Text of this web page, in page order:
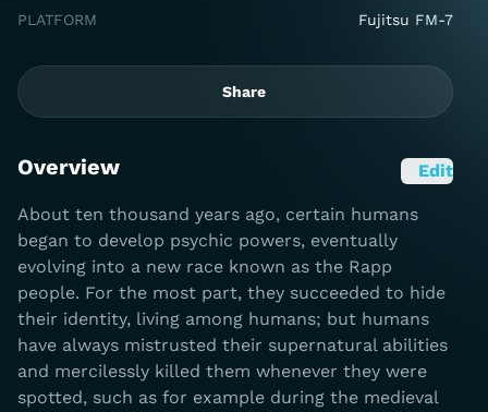
PLATFORM Fujitsu FM-7
Share
Overview Edit
About ten thousand years ago, certain humans
began to develop psychic powers, eventually
evolving into a new race known as the Rapp
people. For the most part, they succeeded to hide
their identity, living among humans; but humans
have always mistrusted their supernatural abilities
and mercilessly killed them whenever they were
spotted, such as for example during the medieval